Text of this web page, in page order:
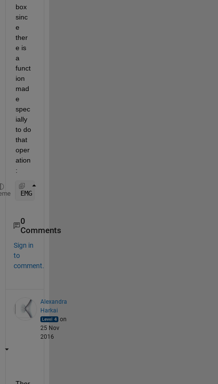
box
sinc
e
ther
e is
a
funct
ion
mad
e
spec
ially
to do
that
oper
ation
:
EMG = bwareaopen(EMG, 4);
0
Comments
Sign in
to
comment.
Alexandra
Harkai
on
25 Nov
2016